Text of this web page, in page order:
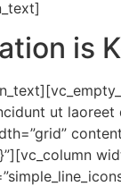
is
ut